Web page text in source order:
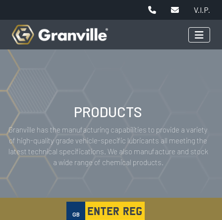
V.I.P.
PRODUCTS
Granville has the manufacturing capabilities to provide a variety
of high-quality grade vehicle-specific lubricants all meeting the
latest technical specifications. We also manufacture and stock
a wide range of chemical products.
GB